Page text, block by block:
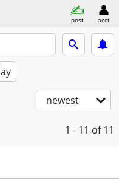
post acct
newest
1 - 11 of 11